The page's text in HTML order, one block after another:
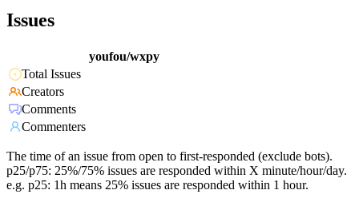
Issues
youfou/wxpy
Total Issues
Creators
Comments
Commenters
The time of an issue from open to first-responded (exclude bots).
p25/p75: 25%/75% issues are responded within X minute/hour/day.
e.g. p25: 1h means 25% issues are responded within 1 hour.